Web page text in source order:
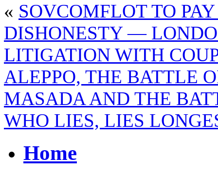
« SOVCOMFLOT TO
DISHONESTY —
LITIGATION WITH
ALEPPO, THE BATTLE
MASADA AND THE
WHO LIES, LIES
Home